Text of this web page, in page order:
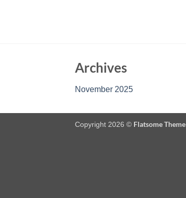
Archives
November 2025
Copyright 2026 © Flatsome Theme